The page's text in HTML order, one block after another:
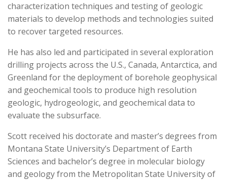
characterization techniques and testing of geologic
materials to develop methods and technologies suited
to recover targeted resources.
He has also led and participated in several exploration
drilling projects across the U.S., Canada, Antarctica, and
Greenland for the deployment of borehole geophysical
and geochemical tools to produce high resolution
geologic, hydrogeologic, and geochemical data to
evaluate the subsurface.
Scott received his doctorate and master’s degrees from
Montana State University’s Department of Earth
Sciences and bachelor’s degree in molecular biology
and geology from the Metropolitan State University of